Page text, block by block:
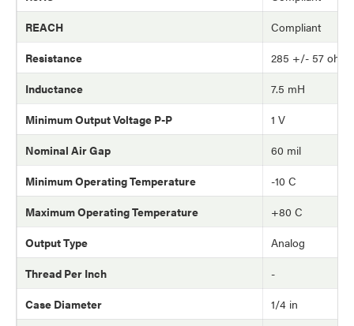
REACH
Compliant
Resistance
285 +/- 57 ohm
Inductance
7.5 mH
Minimum Output Voltage P-P
1 V
Nominal Air Gap
60 mil
Minimum Operating Temperature
-10 C
Maximum Operating Temperature
+80 C
Output Type
Analog
Thread Per Inch
-
Case Diameter
1/4 in